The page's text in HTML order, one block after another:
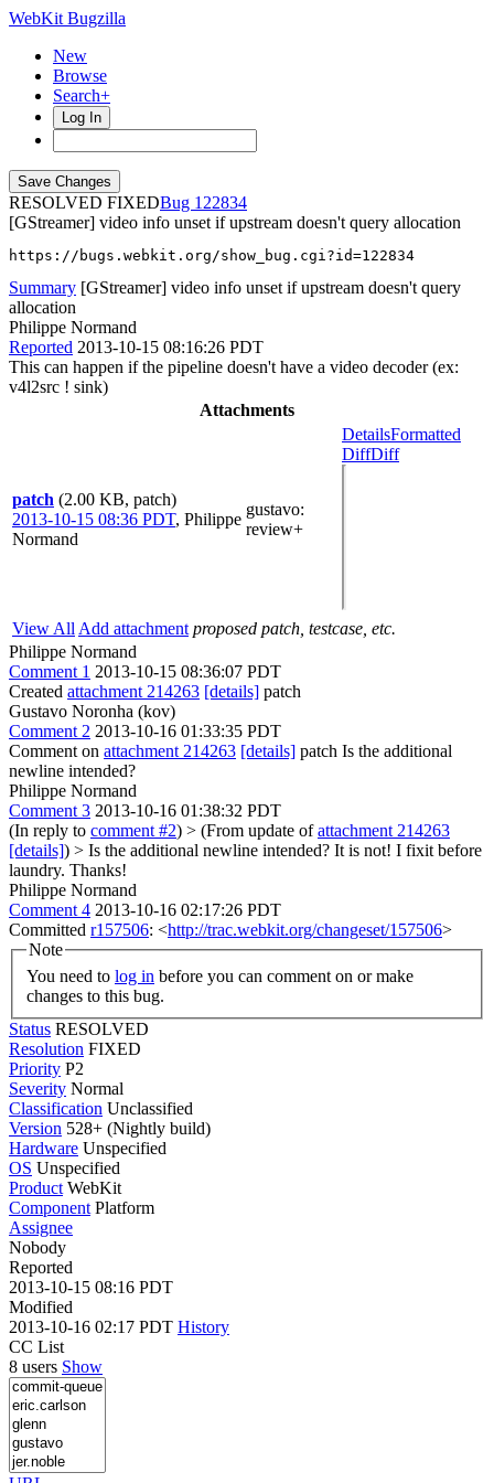
WebKit Bugzilla
New
Browse
Search+
Log In
RESOLVED FIXED
122834
[GStreamer] video info unset if upstream doesn't query allocation
https://bugs.webkit.org/show_bug.cgi?id=122834
Summary [GStreamer] video info unset if upstream doesn't query
allocation
Philippe Normand
Reported 2013-10-15 08:16:26 PDT
This can happen if the pipeline doesn't have a video decoder (ex:
v4l2src ! sink)
Attachments
patch (2.00 KB, patch)
2013-10-15 08:36 PDT, Philippe
Normand
gustavo:
review+
DetailsFormatted
DiffDiff
View All Add attachment proposed patch, testcase, etc.
Philippe Normand
Comment 1 2013-10-15 08:36:07 PDT
Created attachment 214263 [details] patch
Gustavo Noronha (kov)
Comment 2 2013-10-16 01:33:35 PDT
Comment on attachment 214263 [details] patch Is the additional
newline intended?
Philippe Normand
Comment 3 2013-10-16 01:38:32 PDT
(In reply to comment #2) > (From update ofattachment 214263
[details]) > Is the additional newline intended? It is not! I fixit before
laundry. Thanks!
Philippe Normand
Comment 4 2013-10-16 02:17:26 PDT
Committed r157506: <http://trac.webkit.org/changeset/157506>
Note
You need to log in
changes to this bug.
Status RESOLVED
Resolution FIXED
Priority P2
Severity Normal
Classification Unclassified
Version 528+ (Nightly build)
Hardware Unspecified
OS Unspecified
Product WebKit
Component Platform
Assignee
Nobody
Reported
2013-10-15 08:16 PDT
Modified
2013-10-16 02:17 PDT History
CC List
8 users Show